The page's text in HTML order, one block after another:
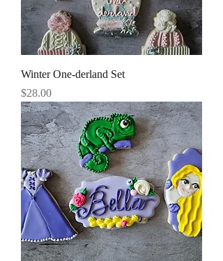
Winter One-derland Set
Price
$28.00